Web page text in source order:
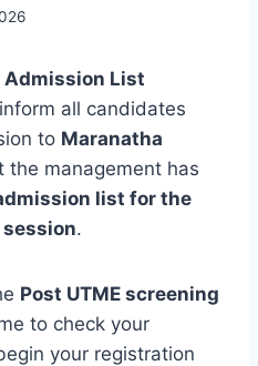
List
all candidates
to Maranatha
the management has
list for the
.
Post UTME screening
to check your
your registration